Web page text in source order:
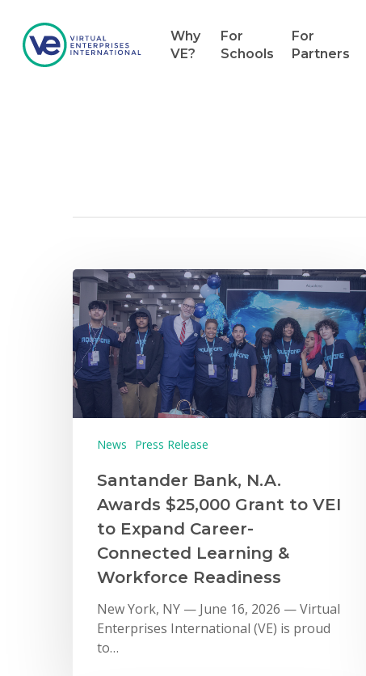
Why
VE?
For
Schools
For
Partners
News Press Release
Santander Bank, N.A.
Awards $25,000 Grant to VEI
to Expand Career-
Connected Learning &
Workforce Readiness
New York, NY — June 16, 2026 — Virtual
Enterprises International (VE) is proud
to…